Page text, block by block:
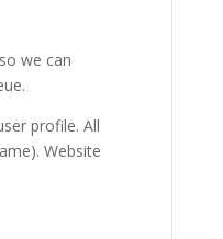
we can
profile. All
Website